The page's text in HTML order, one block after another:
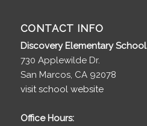
CONTACT INFO
Discovery Elementary School
730 Applewilde Dr.
San Marcos, CA 92078
visit school website
Office Hours: